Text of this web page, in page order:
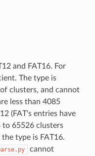
and FAT16. For
The type is
clusters, and cannot
less than 4085
(FAT's entries have
65526 clusters
type is FAT16.
cannot